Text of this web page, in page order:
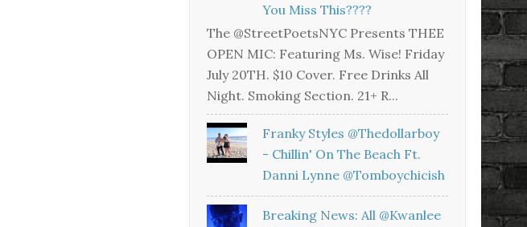
You Miss This????
The @StreetPoetsNYC Presents THEE
OPEN MIC: Featuring Ms. Wise! Friday
July 20TH. $10 Cover. Free Drinks All
Night. Smoking Section. 21+ R...
Franky Styles @thedollarboy
- Chillin' On The Beach Ft.
Danni Lynne @tomboychicish
Breaking News: All @kwanlee